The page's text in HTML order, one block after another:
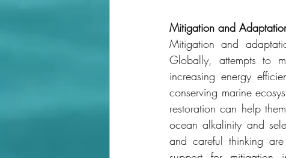
Mitigation and
Mitigation and
Globally, attempts to
increasing energy
conserving marine
restoration can help
ocean alkalinity and
and careful thinking